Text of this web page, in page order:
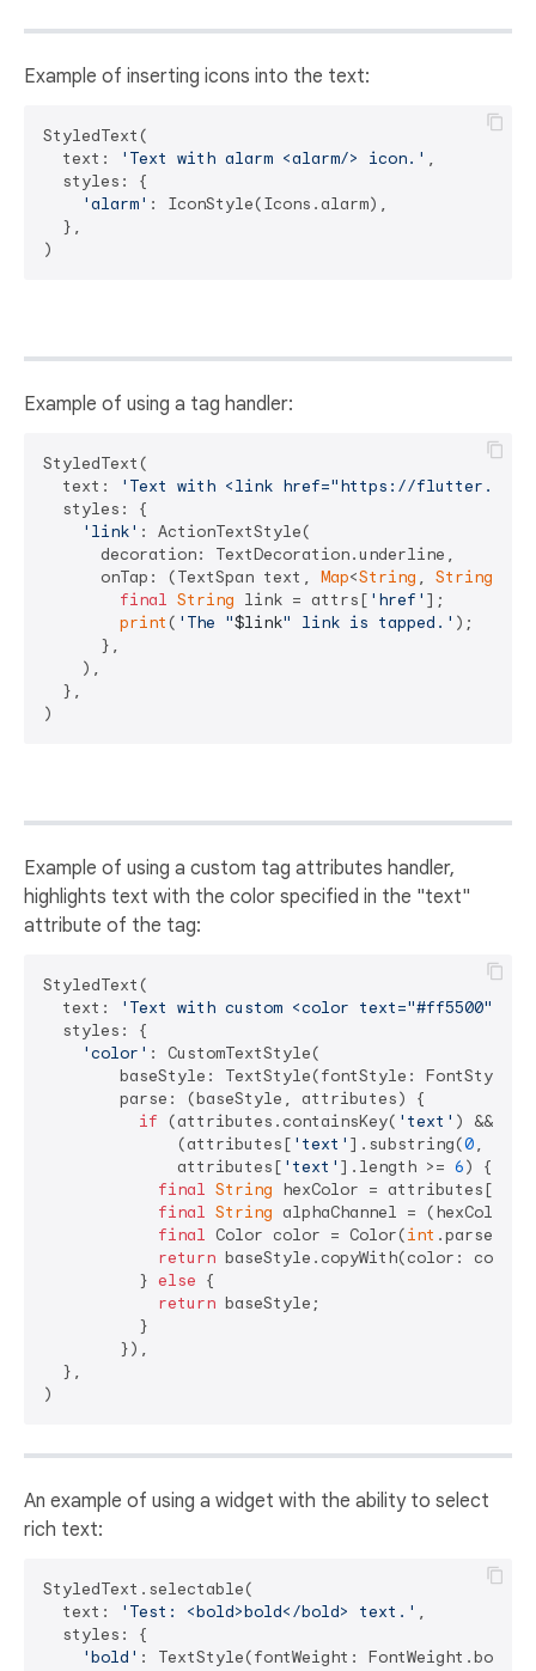
Example of inserting icons into the text:
StyledText(
  text:
'Text with alarm <alarm/> icon.' ,
  styles: {
'alarm' : IconStyle(Icons.alarm),
  },
Example of using a tag handler:
StyledText(
  text:
'Text with <link href="https://
  styles: {
'link' : ActionTextStyle(
      decoration: TextDecoration.underline,
      onTap: (TextSpan text,
Map<String , String
final String link = attrs[ 'href' ];
print ( 'The "$link" link is tapped.' );
      },
    ),
  },
Example of using a custom tag attributes handler,
highlights text with the color specified in the "text"
attribute of the tag:
StyledText(
  text:
'Text with custom <color
  styles: {
'color' : CustomTextStyle(
baseStyle: TextStyle(fontStyle:
        parse: (baseStyle, attributes) {
if (attributes.containsKey( 'text' ) &&
              (attributes[
'text' ].substring(0,
              attributes[
'text' ].length >= 6) {
final String hexColor = attributes[
final String alphaChannel =
final Color color = Color(int .parse(
return baseStyle.copyWith(color:
          }
else {
return baseStyle;
          }
        }),
  },
An example of using a widget with the ability to select
rich text:
StyledText.selectable(
  text:
'Test: <bold>bold</bold> text.' ,
  styles: {
'bold' : TextStyle(fontWeight: FontWeight.bold),